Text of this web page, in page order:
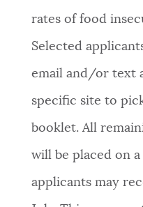
rates of food
Selected
email and/or text
specific site to
booklet. All
will be placed on
applicants may